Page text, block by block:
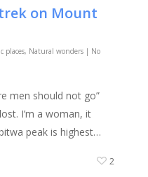
on Mount
places, Natural wonders | No
men should not go”
I’m a woman, it
peak is highest…
2